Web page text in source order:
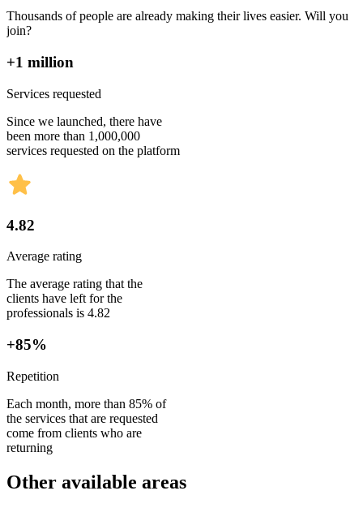
Thousands of people are already making their lives easier. Will you
join?
+1 million
Services requested
Since we launched, there have
been more than 1,000,000
services requested on the platform
4.82
Average rating
The average rating that the
clients have left for the
professionals is 4.82
+85%
Repetition
Each month, more than 85% of
the services that are requested
come from clients who are
returning
Other available areas